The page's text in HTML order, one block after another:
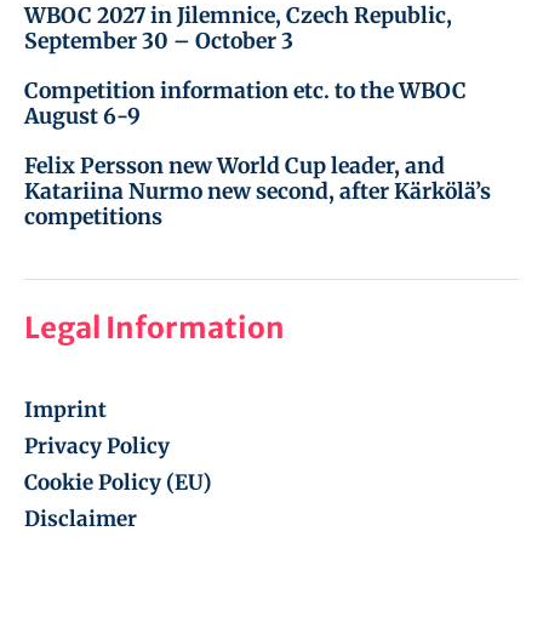
WBOC 2027 in Jilemnice, Czech Republic,
September 30 – October 3
Competition information etc. to the WBOC
August 6-9
Felix Persson new World Cup leader, and
Katariina Nurmo new second, after Kärkölä’s
competitions
Legal Information
Imprint
Privacy Policy
Cookie Policy (EU)
Disclaimer